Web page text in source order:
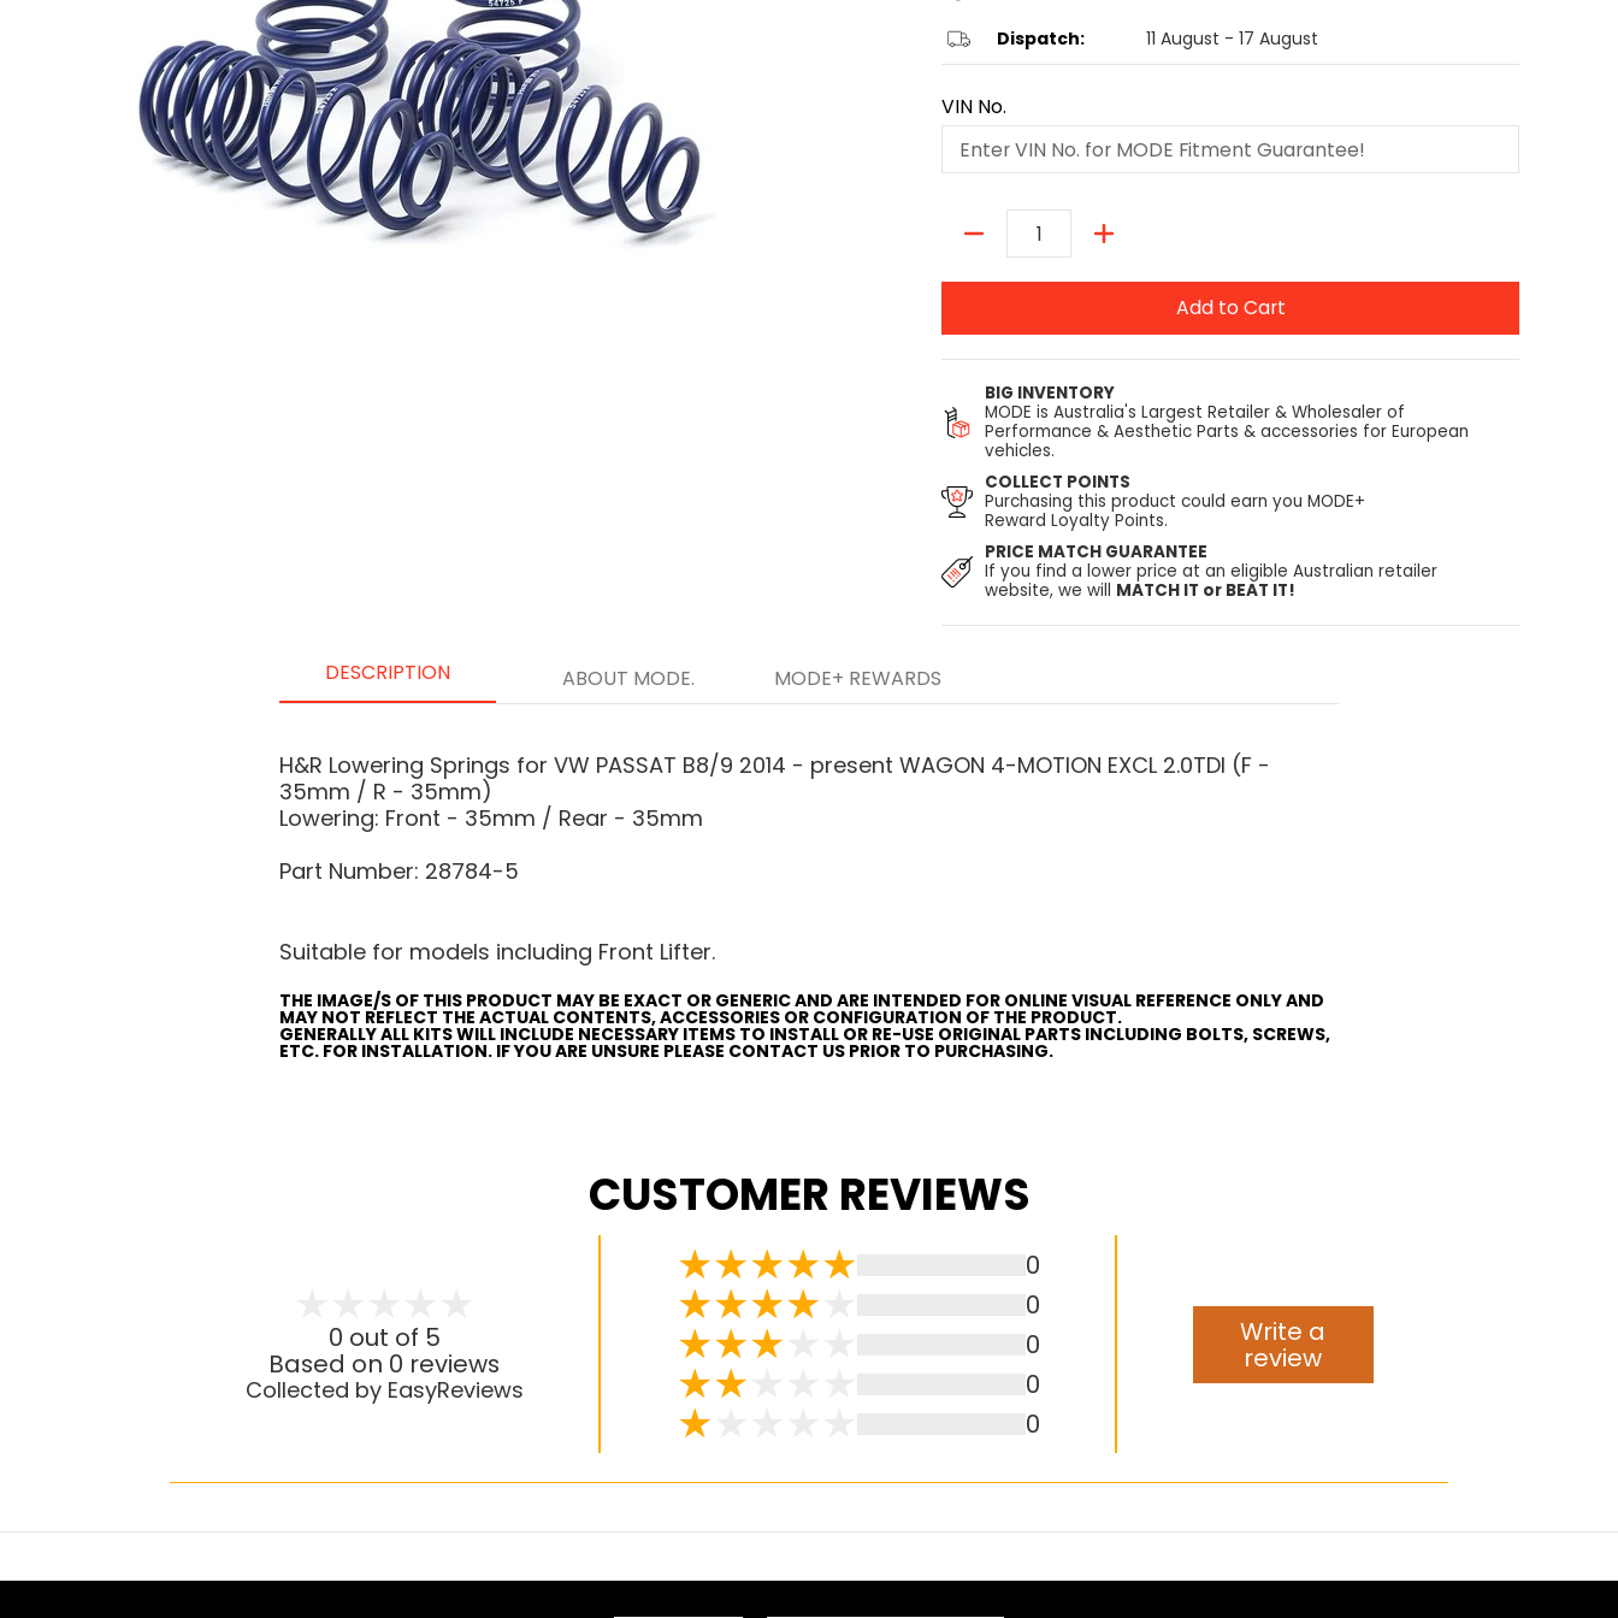
Dispatch: 11 August - 17 August
VIN No.
Add to Cart
BIG INVENTORY
MODE is Australia's Largest Retailer & Wholesaler of
Performance & Aesthetic Parts & accessories for European
vehicles.
COLLECT POINTS
Purchasing this product could earn you MODE+
Reward Loyalty Points.
PRICE MATCH GUARANTEE
If you find a lower price at an eligible Australian retailer
website, we will MATCH IT or BEAT IT!
DESCRIPTION ABOUT MODE. MODE+ REWARDS
H&R Lowering Springs for VW PASSAT B8/9 2014 - present WAGON 4-MOTION EXCL 2.0TDI (F -
35mm / R - 35mm)
Lowering: Front - 35mm / Rear - 35mm
Part Number: 28784-5
Suitable for models including Front Lifter.
THE IMAGE/S OF THIS PRODUCT MAY BE EXACT OR GENERIC AND ARE INTENDED FOR ONLINE VISUAL REFERENCE ONLY AND
MAY NOT REFLECT THE ACTUAL CONTENTS, ACCESSORIES OR CONFIGURATION OF THE PRODUCT.
GENERALLY ALL KITS WILL INCLUDE NECESSARY ITEMS TO INSTALL OR RE-USE ORIGINAL PARTS INCLUDING BOLTS, SCREWS,
ETC. FOR INSTALLATION. IF YOU ARE UNSURE PLEASE CONTACT US PRIOR TO PURCHASING.
CUSTOMER REVIEWS
0 out of 5
Based on 0 reviews
Collected by EasyReviews
0
0
0
0
0
Write a
review